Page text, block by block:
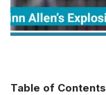
Table of Contents